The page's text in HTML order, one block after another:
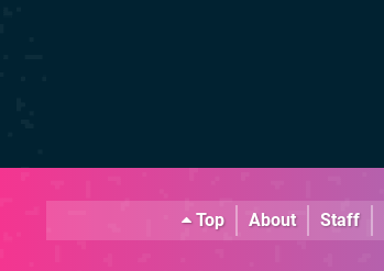
Top About Staff